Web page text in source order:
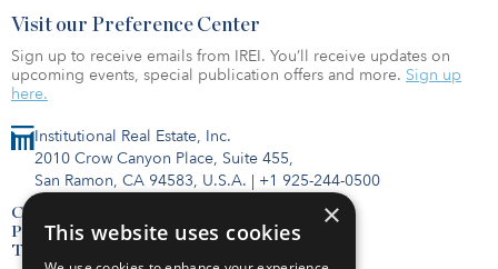
Institutional Real Estate, Inc.
2010 Crow Canyon Place, Suite 455,
San Ramon, CA 94583, U.S.A. | +1 925-244-0500
Contact Us
Privacy Policy
Terms of Use
Visit our Preference Center
Sign up to receive emails from IREI. You’ll receive updates on
upcoming events, special publication offers and more. Sign up
here.
×
This website uses cookies